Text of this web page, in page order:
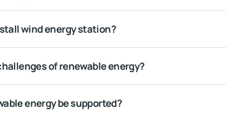
wind energy station?
of renewable energy?
energy be supported?